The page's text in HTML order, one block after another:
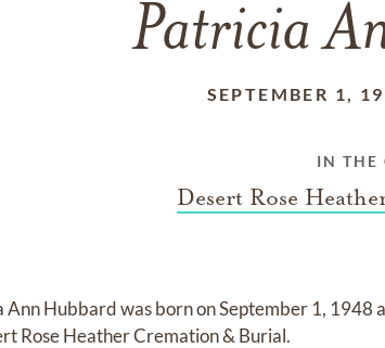
Patricia
SEPTEMBER 1,
IN THE
Desert Rose
Ann Hubbardwas born onSeptember 1, 1948
Rose Heather Cremation & Burial.